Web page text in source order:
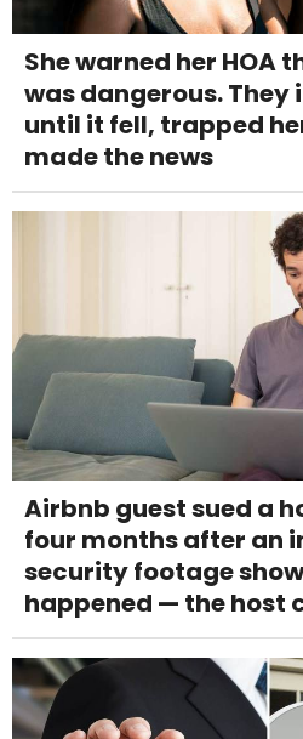
She warned her HOA
was dangerous. They
until it fell, trapped
made the news
Airbnb guest sued a
four months after an
security footage
happened — the host